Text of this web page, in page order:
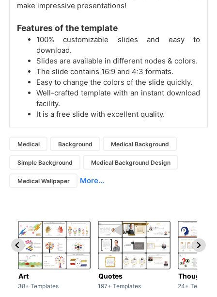
make impressive presentations!
Features of the template
100% customizable slides and easy to
download.
Slides are available in different nodes & colors.
The slide contains 16:9 and 4:3 formats.
Easy to change the colors of the slide quickly.
Well-crafted template with an instant download
facility.
It is a free slide with excellent quality.
Medical Background Medical Background
Simple Background Medical Background Design
Medical Wallpaper More...
Art
38+ Templates
Quotes
197+ Templates
Thoughts
24+